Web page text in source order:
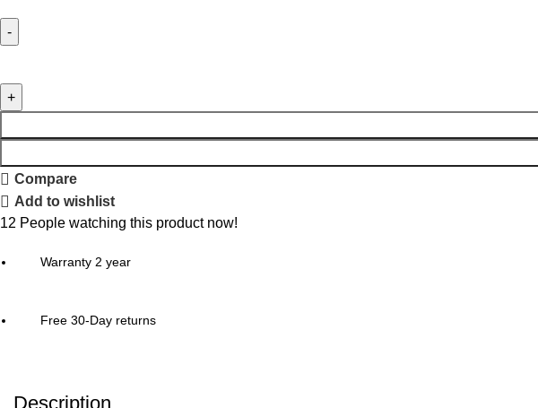
Compare
Add to wishlist
12 People watching this product now!
Warranty 2 year
Free 30-Day returns
Description